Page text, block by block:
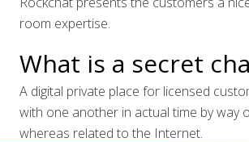
room expertise.
What is a secret
A digital private place for licensed
with one another in actual time by way
whereas related to the Internet.